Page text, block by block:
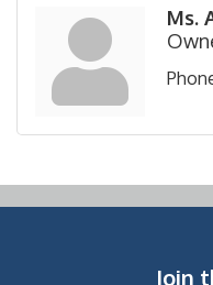
Ms.
Join